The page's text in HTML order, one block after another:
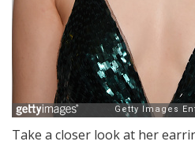
Take a closer look at her